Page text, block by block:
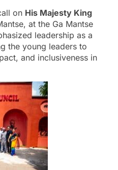
on His Majesty King
at the Ga Mantse
leadership as a
the young leaders to
and inclusiveness in